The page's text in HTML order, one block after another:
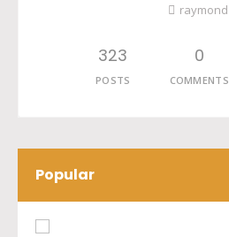
raymond
323
POSTS
0
COMMENTS
Popular